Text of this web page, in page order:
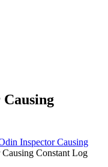
Inspector Causing
Constant Log